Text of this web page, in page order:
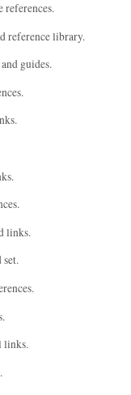
references.
reference library.
guides.
links.
links.